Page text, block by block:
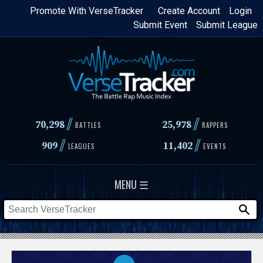
Skip
content
Login
Create Account
Promote With VerseTracker
Submit League
Submit Event
70,298// BATTLES 25,978 // RAPPERS
909// LEAGUES 11,402// EVENTS
MENU ☰